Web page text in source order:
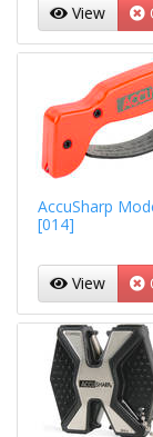
View
AccuSharp
[014]
View